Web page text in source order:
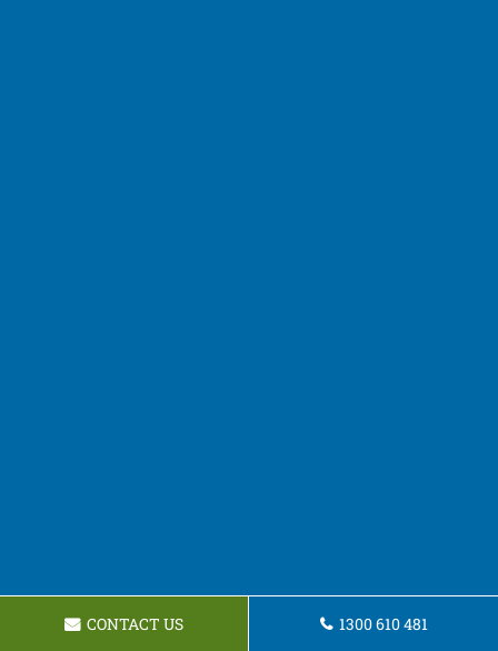
CONTACT US 1300 610 481